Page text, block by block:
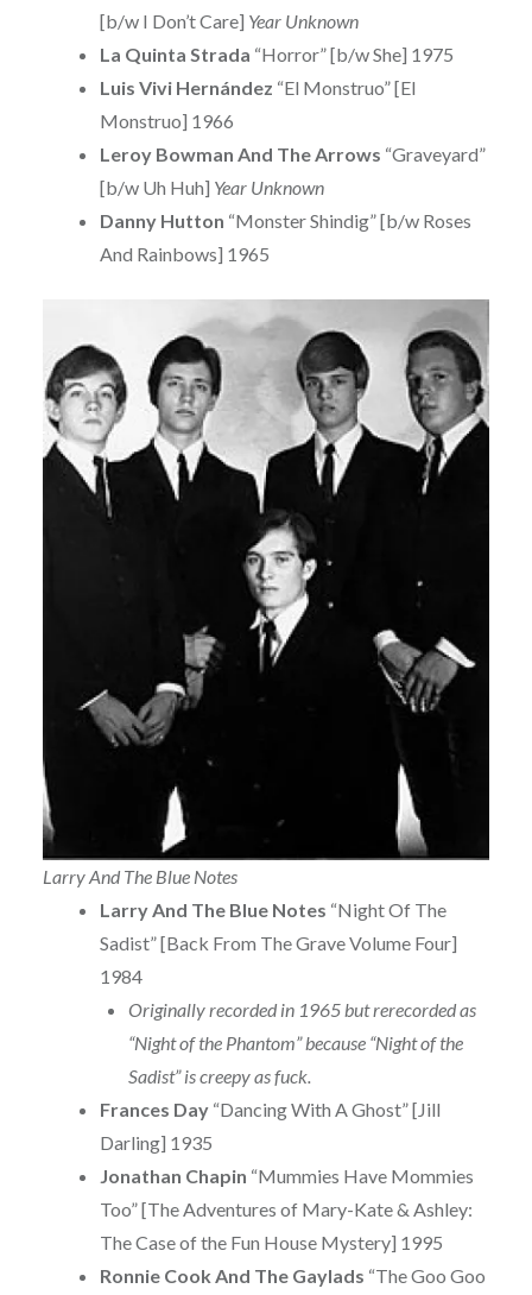
[b/w I Don’t Care] Year Unknown
La Quinta Strada “Horror” [b/w She] 1975
Luis Vivi Hernández “El Monstruo” [El
Monstruo] 1966
Leroy Bowman And The Arrows “Graveyard”
[b/w Uh Huh] Year Unknown
Danny Hutton “Monster Shindig” [b/w Roses
And Rainbows] 1965
Larry And The Blue Notes
Larry And The Blue Notes “Night Of The
Sadist” [Back From The Grave Volume Four]
1984
Originally recorded in 1965 but rerecorded as
“Night of the Phantom” because “Night of the
Sadist” is creepy as fuck.
Frances Day“Dancing With A Ghost” [Jill
Darling] 1935
Jonathan Chapin “Mummies Have Mommies
Too” [The Adventures of Mary-Kate & Ashley:
The Case of the Fun House Mystery] 1995
Ronnie Cook And The Gaylads “The Goo Goo